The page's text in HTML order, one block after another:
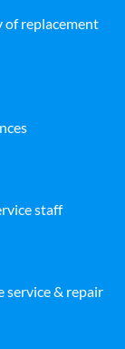
of replacement
staff
service & repair